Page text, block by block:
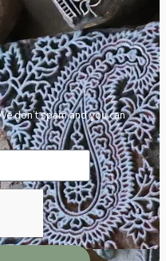
don’t spam and you can